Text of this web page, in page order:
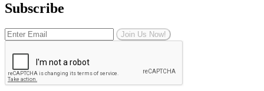
Subscribe
Join Us Now!